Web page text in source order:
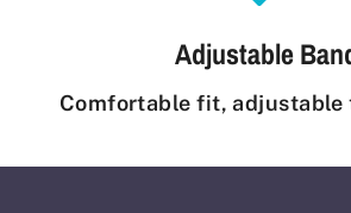
Adjustable
Comfortable fit, adjustable